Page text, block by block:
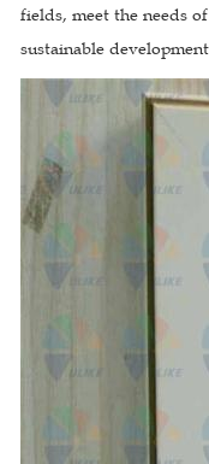
fields, meet the needs
sustainable